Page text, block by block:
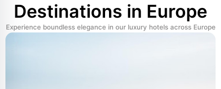
Destinations in Europe
Experience boundless elegance in our luxury hotels across Europe